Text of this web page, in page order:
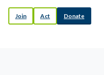
Join Act Donate